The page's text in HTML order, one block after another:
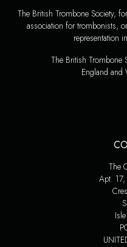
The British Trombone Society,
association for trombonists,
representation
The British Trombone
England and
The
Apt.